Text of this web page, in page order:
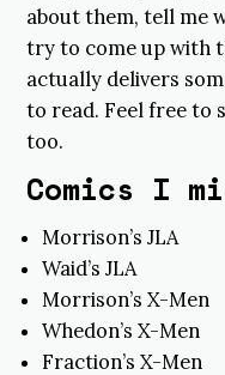
about them, tell me
try to come up with
actually delivers
to read. Feel free to
too.
Comics I
Morrison’s JLA
Waid’s JLA
Morrison’s X-Men
Whedon’s X-Men
Fraction’s X-Men